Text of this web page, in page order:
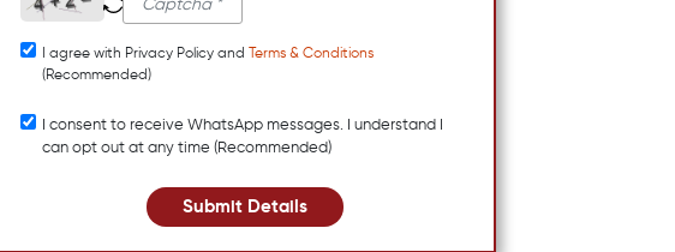
I agree with Privacy Policy and
Terms & Conditions
(Recommended)
I consent to receive WhatsApp messages. I understand I
can opt out at any time (Recommended)
Submit Details